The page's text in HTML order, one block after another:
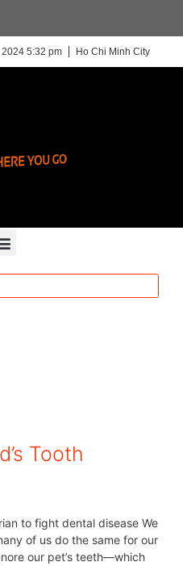
5:32 pm Ho Chi Minh City
Tooth
to fight dental disease We
of us do the same for our
our pet’s teeth—which